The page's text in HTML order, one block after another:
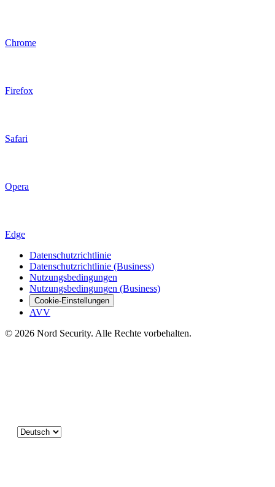
Chrome
Firefox
Safari
Opera
Edge
Datenschutzrichtlinie
Datenschutzrichtlinie (Business)
Nutzungsbedingungen
Nutzungsbedingungen (Business)
Cookie-Einstellungen
AVV
© 2026 Nord Security. Alle Rechte vorbehalten.